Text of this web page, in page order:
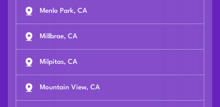
Menlo Park, CA
Millbrae, CA
Milpitas, CA
Mountain View, CA